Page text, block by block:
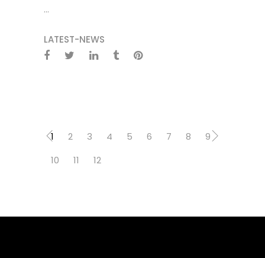
...
LATEST-NEWS
1 2 3 4 5 6 7 8
9
10
11 12